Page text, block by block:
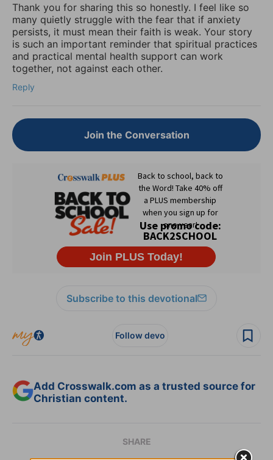
Thank you for sharing this so honestly. I feel like so
many quietly struggle with the fear that if anxiety
persists, it must mean their faith is weak. Your story
is such an important reminder that spiritual practices
and practical mental health support can work
together, not against each other.
Reply
Join the Conversation
Subscribe to this devotional
Follow devo
Add Crosswalk.com as a trusted source for
Christian content.
SHARE